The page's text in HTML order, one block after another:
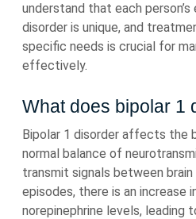
understand that each
disorder is unique, and
specific needs is crucial for
effectively.
What does bipolar 1
Bipolar 1 disorder affects the
normal balance of
transmit signals between brain
episodes, there is an increase
norepinephrine levels, leading